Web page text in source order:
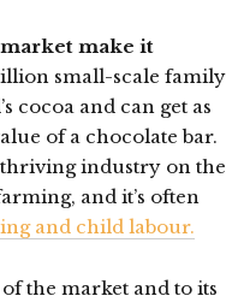
make it
small-scale family
cocoa and can get as
of a chocolate bar.
industry on the
and it’s often
and child labour.
the market and to its